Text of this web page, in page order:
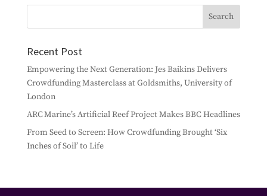
Recent Post
Empowering the Next Generation: Jes Baikins Delivers
Crowdfunding Masterclass at Goldsmiths, University of
London
ARC Marine’s Artificial Reef Project Makes BBC Headlines
From Seed to Screen: How Crowdfunding Brought ‘Six
Inches of Soil’ to Life